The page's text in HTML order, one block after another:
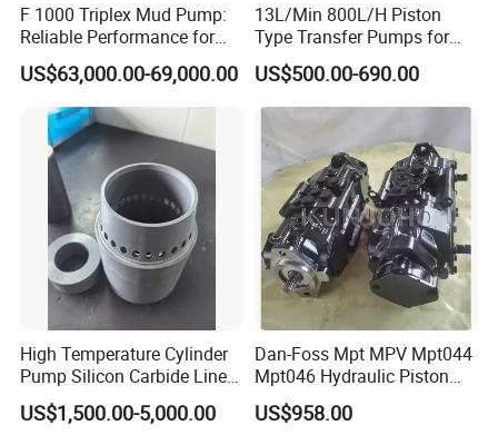
F 1000 Triplex Mud Pump:
Reliable Performance for
Mud Circulation
US$63,000.00-69,000.00
13L/Min 800L/H Piston
Type Transfer Pumps for
Glue in 55-Gallon Drum
US$500.00-690.00
High Temperature Cylinder
Pump Silicon Carbide Liner
and Piston Sic Sleeve
Ceramic Bushing Ceramic
US$1,500.00-5,000.00
Dan-Foss Mpt MPV Mpt044
Mpt046 Hydraulic Piston
Pump
Mpt044dalshbabaaabdddla
US$958.00